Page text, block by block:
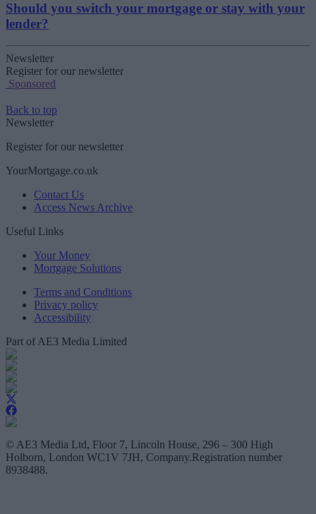
Should you switch your mortgage or stay with your
lender?
Newsletter
Register for our newsletter
Sponsored
Back to top
Newsletter
Register for our newsletter
YourMortgage.co.uk
Contact Us
Access News Archive
Useful Links
Your Money
Mortgage Solutions
Terms and Conditions
Privacy policy
Accessibility
Part of AE3 Media Limited
© AE3 Media Ltd, Floor 7, Lincoln House, 296 – 300 High
Holborn, London WC1V 7JH, Company.Registration number
8938488.